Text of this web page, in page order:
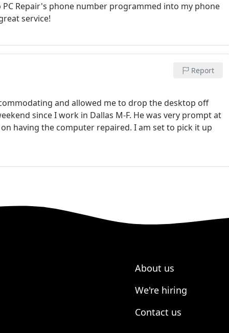
Repair's phone number programmed into my phone
service!
Report
and allowed me to drop the desktop off
since I work in Dallas M-F. He was very prompt at
having the computer repaired. I am set to pick it up
About us
We're hiring
Contact us